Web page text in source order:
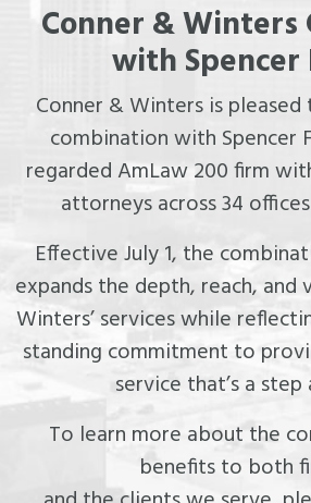
Conner & Winters
with Spencer
Conner & Winters is
combination with Spencer
regarded AmLaw 200 firm
attorneys across 34
Effective July 1, the
expands the depth, reach, and
Winters’ services while
standing commitment to
service that’s a
To learn more about the
benefits to both